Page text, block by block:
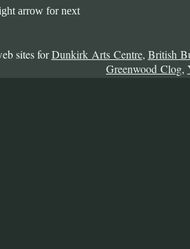
arrow for next
sites forDunkirk Arts Centre, British
Greenwood Clog,